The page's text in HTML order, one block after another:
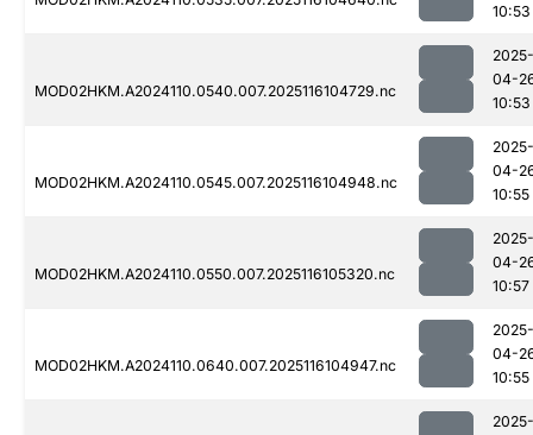
10:53
MOD02HKM.A2024110.0540.007.2025116104729.nc
2025-
04-
10:53
MOD02HKM.A2024110.0545.007.2025116104948.nc
2025-
04-
10:55
MOD02HKM.A2024110.0550.007.2025116105320.nc
2025-
04-
10:57
MOD02HKM.A2024110.0640.007.2025116104947.nc
2025-
04-
10:55
2025-